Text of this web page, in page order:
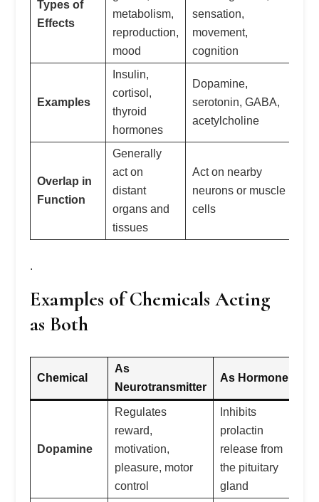
Types of
Effects
metabolism,
reproduction,
mood
sensation,
movement,
cognition
Examples
Insulin,
cortisol,
thyroid
hormones
Dopamine,
serotonin, GABA,
acetylcholine
Overlap in
Function
Generally
act on
distant
organs and
tissues
Act on nearby
neurons or muscle
cells
.
Examples of Chemicals Acting
as Both
Chemical
As
Neurotransmitter
As Hormone
Dopamine
Regulates
reward,
motivation,
pleasure, motor
control
Inhibits
prolactin
release from
the pituitary
gland